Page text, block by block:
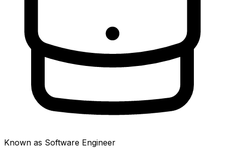
Known as Software Engineer